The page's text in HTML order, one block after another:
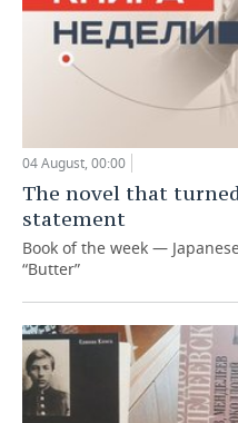
04 August, 00:00
The novel that
statement
Book of the week —
“Butter”